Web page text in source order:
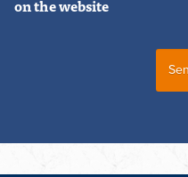
on the website